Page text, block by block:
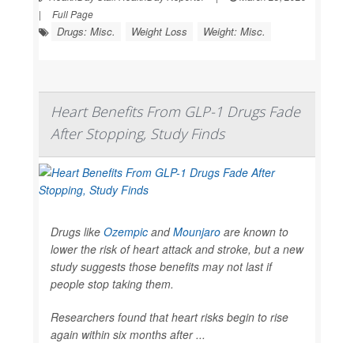
|
Full Page
Drugs: Misc. Weight Loss Weight: Misc.
Heart Benefits From GLP-1 Drugs Fade
After Stopping, Study Finds
Drugs like Ozempic andMounjaro are known to
lower the risk of heart attack and stroke, but a new
study suggests those benefits may not last if
people stop taking them.
Researchers found that heart risks begin to rise
again within six months after ...